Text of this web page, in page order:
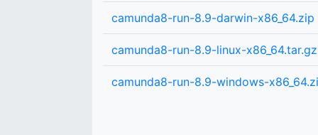
camunda8-run-8.9-darwin-x86_64.zip
camunda8-run-8.9-linux-x86_64.tar.gz
camunda8-run-8.9-windows-